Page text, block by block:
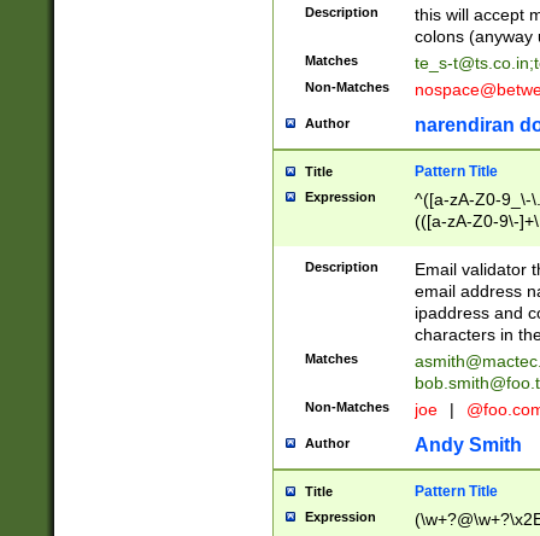
Description
this will accept
colons (anyway
Matches te_s-t@ts.co.in;
Non-Matches
Author narendiran
Title Pattern Title
Expression
^([a-zA-Z0-9_\-
(([a-zA-Z0-9\-
Description
Email validator
email address
ipaddress and
characters in
Matches
Non-Matches joe |
Author Andy Smith
Title Pattern Title
Expression